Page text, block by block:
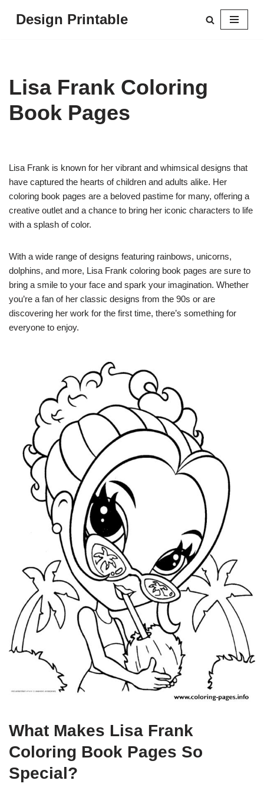
Design Printable
Lisa Frank Coloring
Book Pages
Lisa Frank is known for her vibrant and whimsical designs that
have captured the hearts of children and adults alike. Her
coloring book pages are a beloved pastime for many, offering a
creative outlet and a chance to bring her iconic characters to life
with a splash of color.
With a wide range of designs featuring rainbows, unicorns,
dolphins, and more, Lisa Frank coloring book pages are sure to
bring a smile to your face and spark your imagination. Whether
you’re a fan of her classic designs from the 90s or are
discovering her work for the first time, there’s something for
everyone to enjoy.
What Makes Lisa Frank
Coloring Book Pages So
Special?